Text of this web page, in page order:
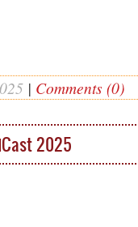
| Comments (0)
2025